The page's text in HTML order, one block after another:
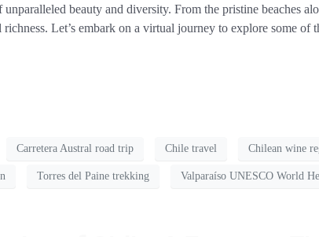
beauty and diversity. From the pristine beaches
Let’s embark on a virtual journey to explore some
Carretera Austral road trip Chile travel Chilean wine
Torres del Paine trekking Valparaíso UNESCO World